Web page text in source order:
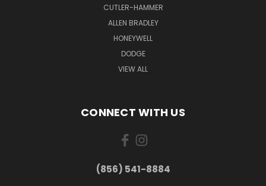
CUTLER-HAMMER
ALLEN BRADLEY
HONEYWELL
DODGE
VIEW ALL
CONNECT WITH US
(856) 541-8884